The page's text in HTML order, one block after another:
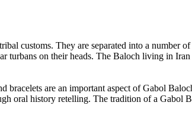
customs. They are separated into a
turbans on their heads. The Baloch living in
bracelets are an important aspect of Gabol
oral history retelling. The tradition of a Gabol